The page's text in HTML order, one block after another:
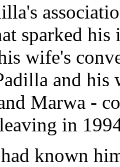
sparked
wife's
and
Marwa -
in
known